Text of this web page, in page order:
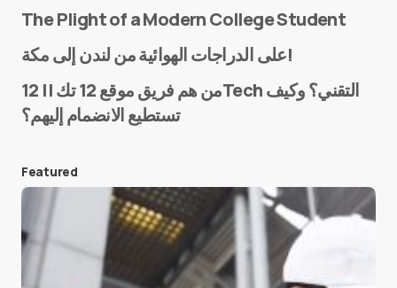
E-mail*
Save my name and e-mail in this browser for the
next time I comment.
Submit Comment
The Plight of a Modern College Student
على الدراجات الهوائية من لندن إلى مكة!
من هم فريق موقع 12 تك || 12Tech التقني؟ وكيف
تستطيع الانضمام إليهم؟
Featured